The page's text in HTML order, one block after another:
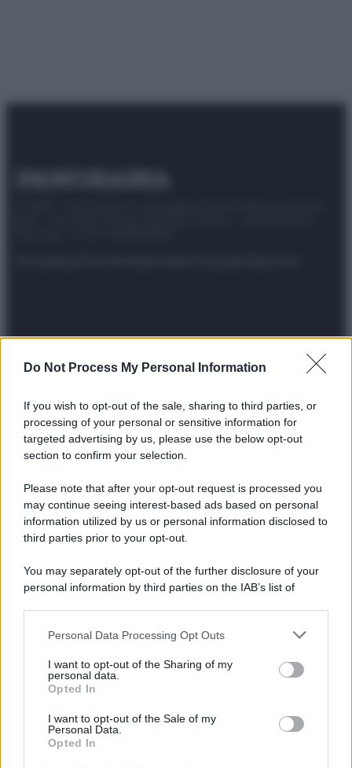
Do Not Process My Personal Information
If you wish to opt-out of the sale, sharing to third parties, or
processing of your personal or sensitive information for
targeted advertising by us, please use the below opt-out
section to confirm your selection.
Please note that after your opt-out request is processed you
may continue seeing interest-based ads based on personal
information utilized by us or personal information disclosed to
third parties prior to your opt-out.
You may separately opt-out of the further disclosure of your
personal information by third parties on the IAB’s list of
This information may also be disclosed by us to third parties
disclose it to other third parties.
Please note that this website/app uses one or more Google
services and may gather and store information including but
not limited to your visit or usage behaviour. You may click to
grant or deny consent to Google and its third-party tags to
Personal Data Processing Opt Outs
I want to opt-out of the Sharing of my
personal data.
Opted In
I want to opt-out of the Sale of my
Personal Data.
Opted In